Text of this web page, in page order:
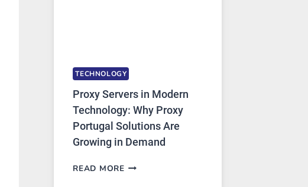
TECHNOLOGY
Proxy Servers in Modern
Technology: Why Proxy
Portugal Solutions Are
Growing in Demand
READ MOREPROXY